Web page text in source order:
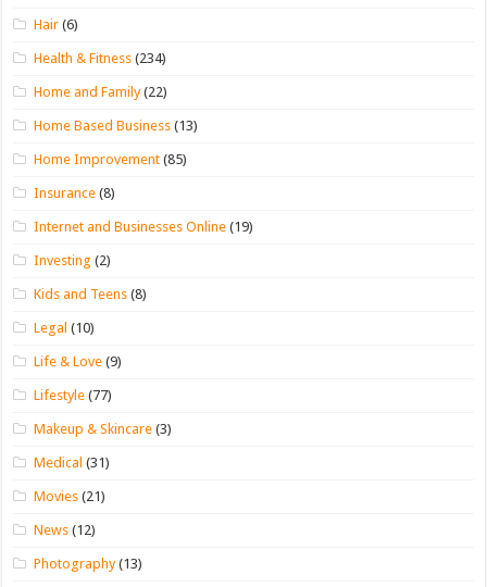
Hair (6)
Health & Fitness (234)
Home and Family(22)
Home Based Business (13)
Home Improvement (85)
Insurance (8)
Internet and Businesses Online (19)
Investing (2)
Kids and Teens (8)
Legal (10)
Life & Love (9)
Lifestyle (77)
Makeup & Skincare (3)
Medical (31)
Movies (21)
News (12)
Photography(13)